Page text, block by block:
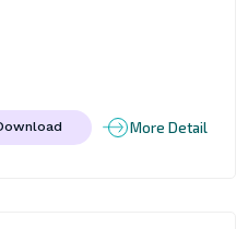
More Detail